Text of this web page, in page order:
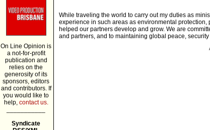
On Line Opinion is
a not-for-profit
publication and
relies on the
generosity of its
sponsors, editors
and contributors. If
you would like to
help, contact us.
Syndicate
While traveling the world to carry out my duties as
experience in such areas as environmental
helped our partners develop and grow. We are
and partners, and to maintaining global peace,